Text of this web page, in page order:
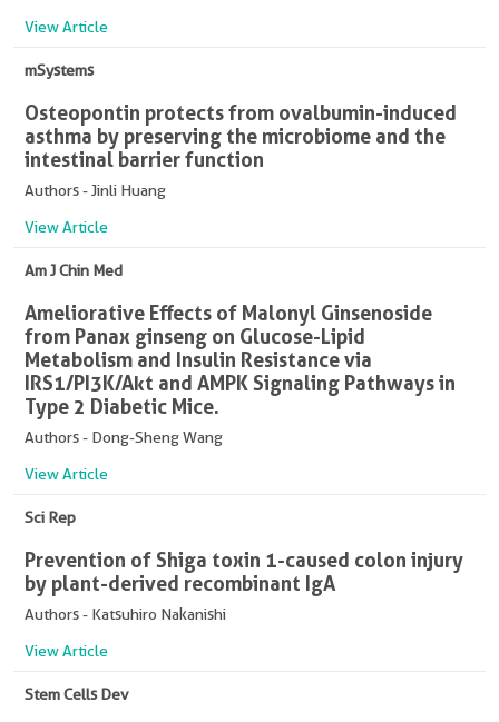
View Article
mSystems
Osteopontin protects from ovalbumin-induced
asthma by preserving the microbiome and the
intestinal barrier function
Authors - Jinli Huang
View Article
Am J Chin Med
Ameliorative Effects of Malonyl Ginsenoside
from Panax ginseng on Glucose-Lipid
Metabolism and Insulin Resistance via
IRS1/PI3K/Akt and AMPK Signaling Pathways in
Type 2 Diabetic Mice.
Authors - Dong-Sheng Wang
View Article
Sci Rep
Prevention of Shiga toxin 1-caused colon injury
by plant-derived recombinant IgA
Authors - Katsuhiro Nakanishi
View Article
Stem Cells Dev